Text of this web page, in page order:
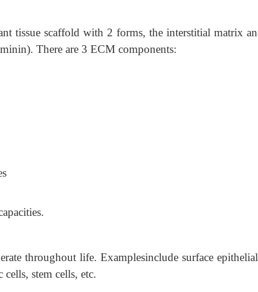
tissue scaffold with 2 forms, the interstitial matrix
There are 3 ECM components:
throughout life. Examplesinclude surface
stem cells, etc.